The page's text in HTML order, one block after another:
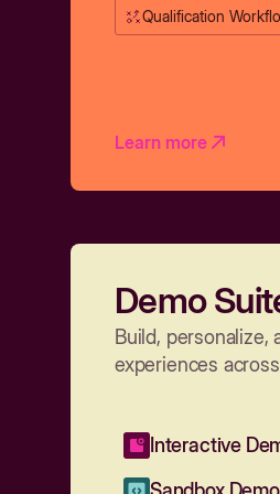
Qualification
Learn more
Demo
Build,
experiences
Interactive